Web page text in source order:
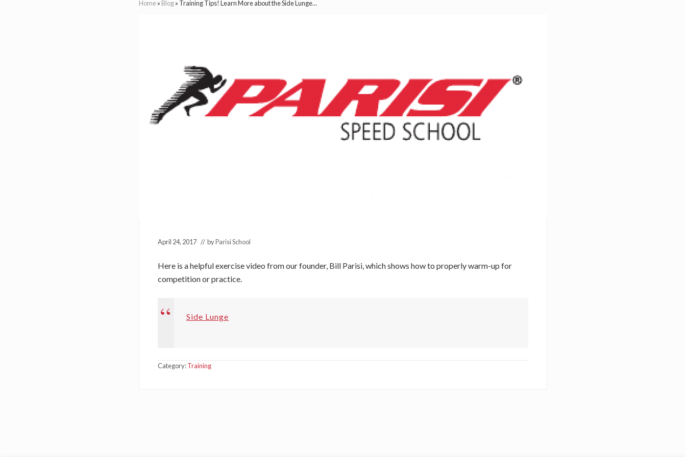
Home» Blog» Training Tips! Learn More about the Side Lunge…
April 24, 2017 // byParisi School
Here is a helpful exercise video from our founder, Bill Parisi, which shows how to properly warm-up for
competition or practice.
Side Lunge
Category:Training